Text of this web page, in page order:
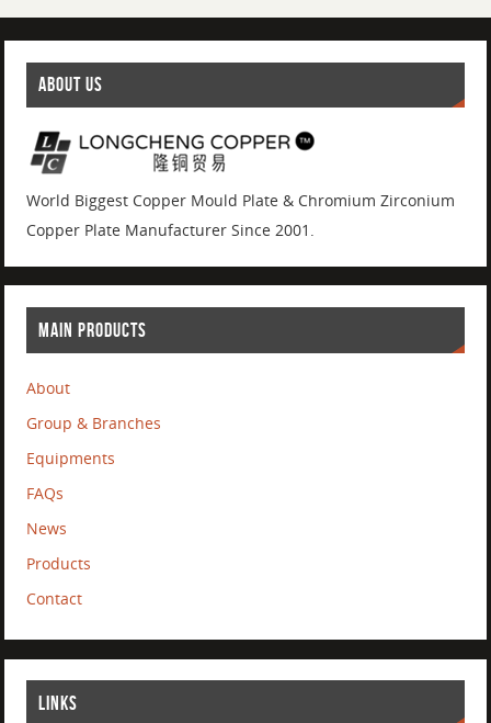
ABOUT US
World Biggest Copper Mould Plate & Chromium Zirconium
Copper Plate Manufacturer Since 2001.
MAIN PRODUCTS
About
Group & Branches
Equipments
FAQs
News
Products
Contact
LINKS